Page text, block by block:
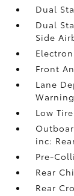
Dual
Dual
Side
Front
Lane
Warning
Low
inc:
Pre-
Rear
Rear